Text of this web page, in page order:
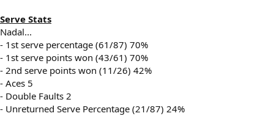
Serve Stats
Nadal...
- 1st serve percentage (61/87) 70%
- 1st serve points won (43/61) 70%
- 2nd serve points won (11/26) 42%
- Aces 5
- Double Faults 2
- Unreturned Serve Percentage (21/87) 24%